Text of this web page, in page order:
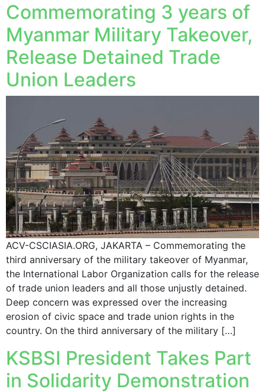
Commemorating 3 years of
Myanmar Military Takeover,
Release Detained Trade
Union Leaders
ACV-CSCIASIA.ORG, JAKARTA – Commemorating the
third anniversary of the military takeover of Myanmar,
the International Labor Organization calls for the release
of trade union leaders and all those unjustly detained.
Deep concern was expressed over the increasing
erosion of civic space and trade union rights in the
country. On the third anniversary of the military […]
KSBSI President Takes Part
in Solidarity Demonstration